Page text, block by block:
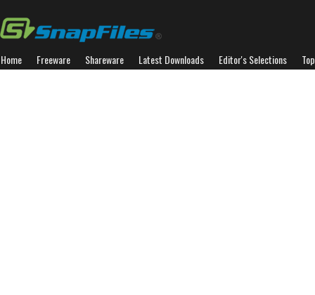
Home Freeware Shareware Latest Downloads Editor's Selections